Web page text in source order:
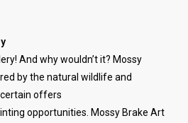
And why wouldn’t it? Mossy
by the natural wildlife and
offers
opportunities. Mossy Brake Art